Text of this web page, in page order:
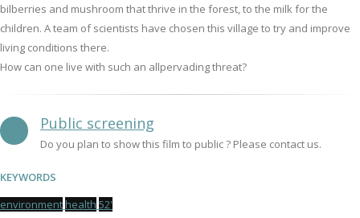
bilberries and mushroom that thrive in the forest, to the milk for the
children. A team of scientists have chosen this village to try and improve
living conditions there.
How can one live with such an allpervading threat?
Public screening
Do you plan to show this film to public ? Please contact us.
KEYWORDS
environment health 52'